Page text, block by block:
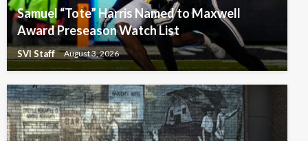
Samuel “Tote” Harris Named to Maxwell
Award Preseason Watch List
SVI Staff August 3, 2026